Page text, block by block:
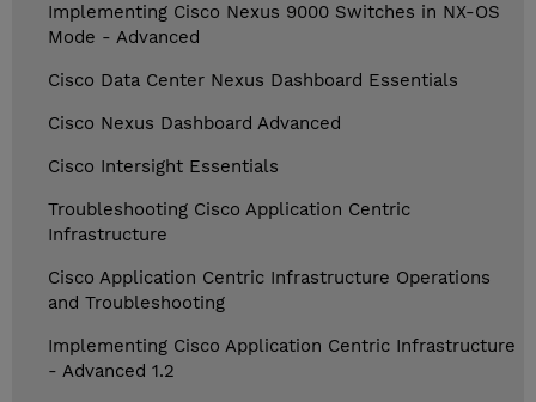
Implementing Cisco Nexus 9000 Switches in NX-OS
Mode - Advanced
Cisco Data Center Nexus Dashboard Essentials
Cisco Nexus Dashboard Advanced
Cisco Intersight Essentials
Troubleshooting Cisco Application Centric
Infrastructure
Cisco Application Centric Infrastructure Operations
and Troubleshooting
Implementing Cisco Application Centric Infrastructure
- Advanced 1.2